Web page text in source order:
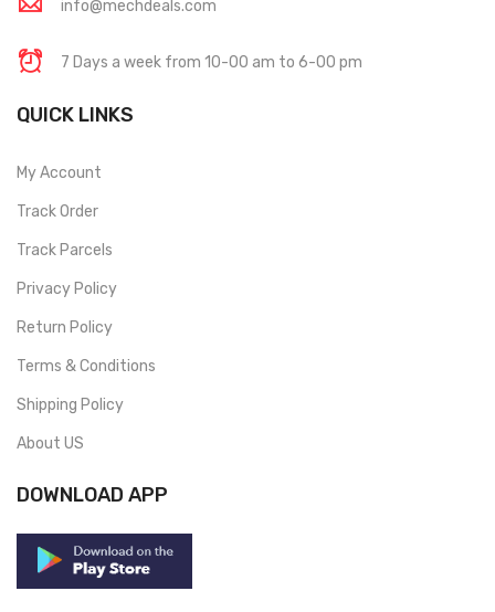
info@mechdeals.com
7 Days a week from 10-00 am to 6-00 pm
QUICK LINKS
My Account
Track Order
Track Parcels
Privacy Policy
Return Policy
Terms & Conditions
Shipping Policy
About US
DOWNLOAD APP